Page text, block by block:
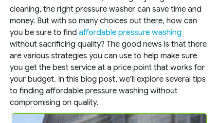
cleaning, the right pressure washer can save time and
money. But with so many choices out there, how can
you be sure to find affordable pressure washing
without sacrificing quality? The good news is that there
are various strategies you can use to help make sure
you get the best service at a price point that works for
your budget. In this blog post, we’ll explore several tips
to finding affordable pressure washing without
compromising on quality.